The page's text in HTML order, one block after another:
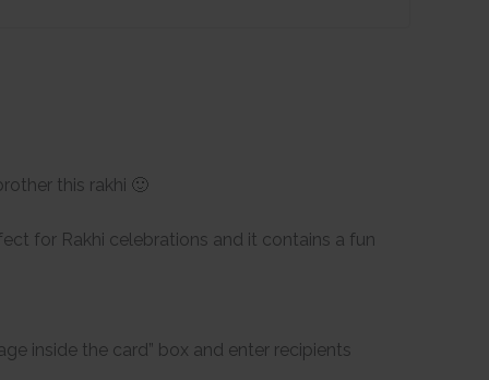
this rakhi 🙂
for Rakhi celebrations and it contains a fun
inside the card” box and enter recipients